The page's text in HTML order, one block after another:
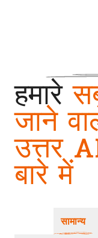
हमारे
जाने
उत्तर
बारे में
सामान्य